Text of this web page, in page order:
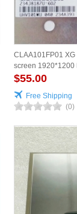
CLAA101FP01 XG
screen 1920*1200
$55.00
Free Shipping
(0)